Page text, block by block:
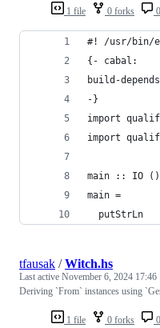
1 file 0 forks
#! /usr/bin/
{- cabal:
build-
-}
import
import
main :: IO ()
main =
  putStrLn
1 file 0 forks
tfausak /Witch.hs
Last active November 6, 2024 17:46
Deriving `From` instances using